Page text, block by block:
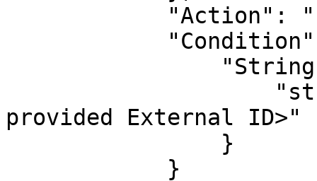
provided External ID>"